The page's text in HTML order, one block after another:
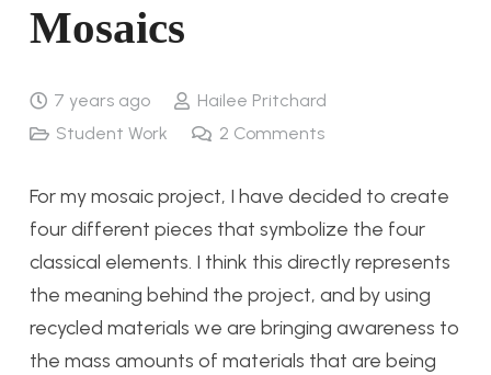
Mosaics
7 years ago
Hailee Pritchard
Student Work
2 Comments
For my mosaic project, I have decided to create
four different pieces that symbolize the four
classical elements. I think this directly represents
the meaning behind the project, and by using
recycled materials we are bringing awareness to
the mass amounts of materials that are being